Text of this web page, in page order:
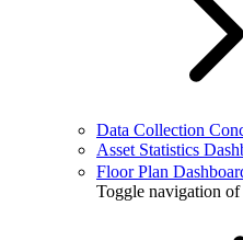
Data Collection
Asset Statistics
Floor Plan
Toggle navigation